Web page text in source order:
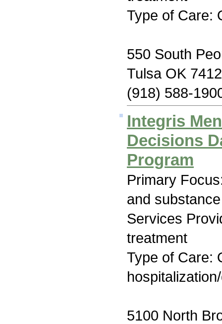
Type of Care:
550 South
Tulsa OK
(918) 588-
Integris
Decisions
Program
Primary
and
Services
treatment
Type of Care:
5100 North